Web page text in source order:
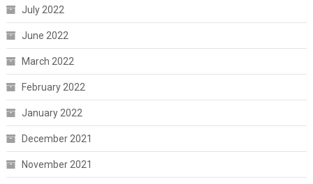
July 2022
June 2022
March 2022
February 2022
January 2022
December 2021
November 2021